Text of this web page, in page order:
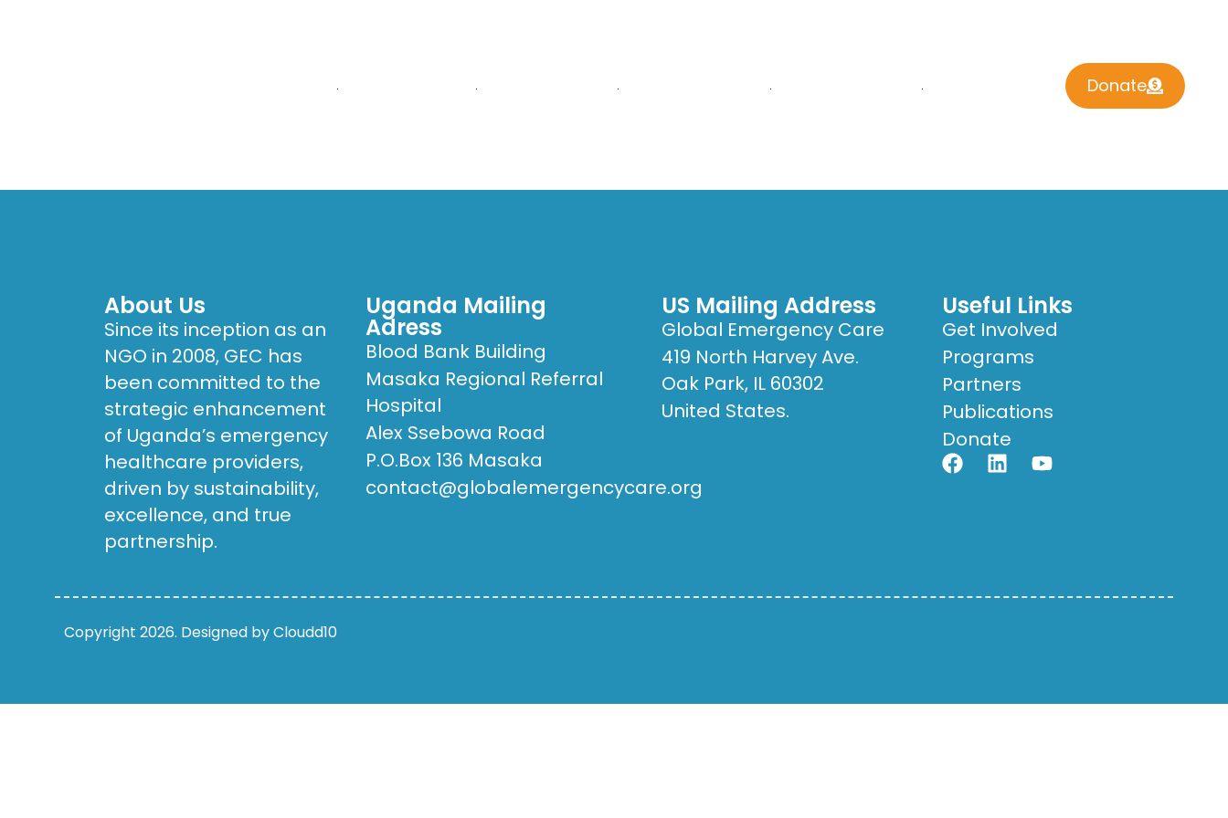
Donate
About Us
Since its inception as an
NGO in 2008, GEC has
been committed to the
strategic enhancement
of Uganda’s emergency
healthcare providers,
driven by sustainability,
excellence, and true
partnership.
Uganda Mailing
Adress
Blood Bank Building
Masaka Regional Referral
Hospital
Alex Ssebowa Road
P.O.Box 136 Masaka
contact@globalemergencycare.org
US Mailing Address
Global Emergency Care
419 North Harvey Ave.
Oak Park, IL 60302
United States.
Useful Links
Get Involved
Programs
Partners
Publications
Donate
Copyright 2026. Designed by Cloudd10